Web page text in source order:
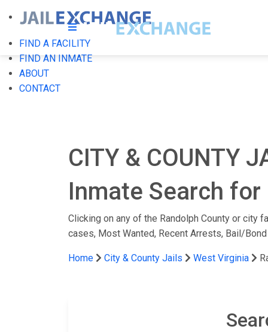
FIND A FACILITY
FIND AN INMATE
ABOUT
CONTACT
CITY & COUNTY
Inmate Search
Clicking on any of the Randolph County or city
cases, Most Wanted, Recent Arrests, Bail/Bond
Home City & County Jails West Virginia